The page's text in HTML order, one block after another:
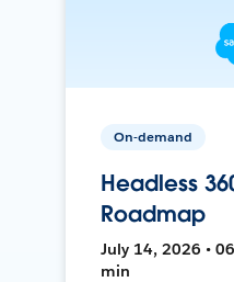
On-demand
Headless
Roadmap
July 14, 2026 •
min